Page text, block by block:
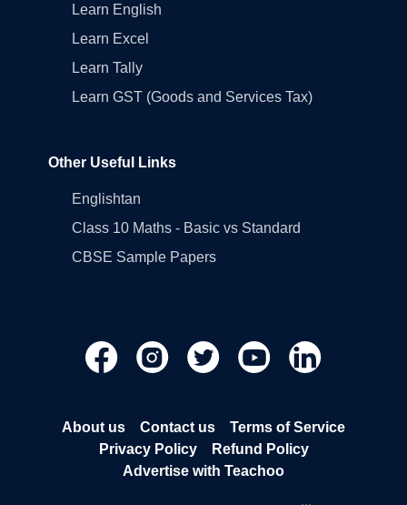
Learn English
Learn Excel
Learn Tally
Learn GST (Goods and Services Tax)
Other Useful Links
Englishtan
Class 10 Maths - Basic vs Standard
CBSE Sample Papers
About us Contact us
Terms of Service
Privacy Policy
Refund Policy
Advertise with Teachoo